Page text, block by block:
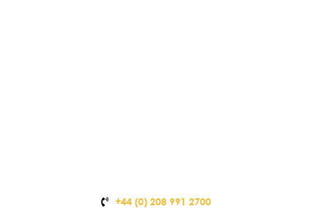
+44 (0) 208 991 2700